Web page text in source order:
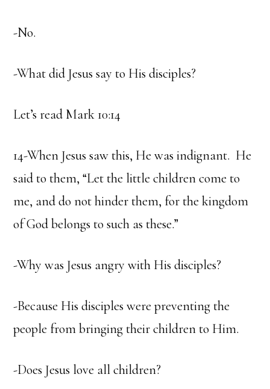
-No.
-What did Jesus say to His disciples?
Let’s read Mark 10:14
14-When Jesus saw this, He was indignant. He
said to them, “Let the little children come to
me, and do not hinder them, for the kingdom
of God belongs to such as these.”
-Why was Jesus angry with His disciples?
-Because His disciples were preventing the
people from bringing their children to Him.
-Does Jesus love all children?